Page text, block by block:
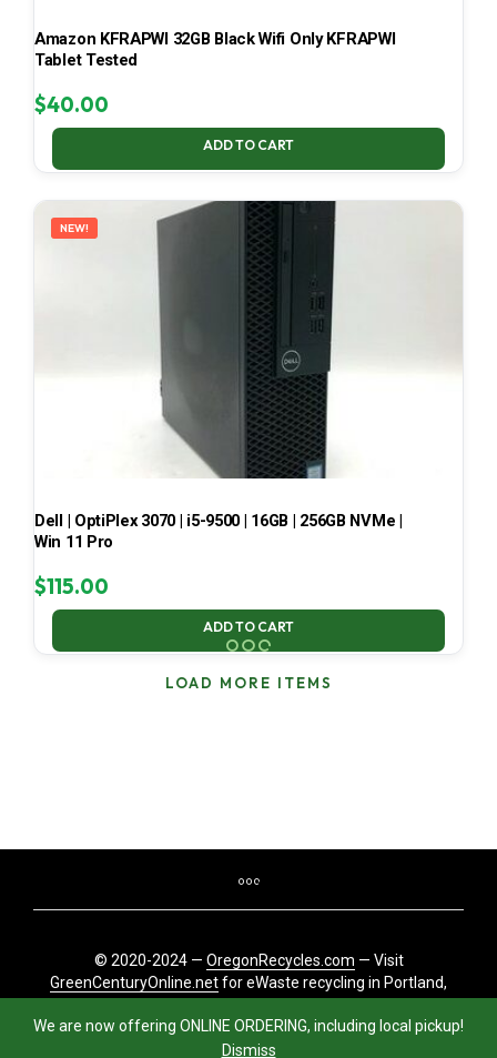
We are now offering ONLINE ORDERING, including local pickup!
Dismiss
Amazon KFRAPWI 32GB Black Wifi Only KFRAPWI
Tablet Tested
$40.00
ADD TO CART
NEW!
Dell | OptiPlex 3070 | i5-9500 | 16GB | 256GB NVMe |
Win 11 Pro
$115.00
ADD TO CART
LOAD MORE ITEMS
© 2020-2024 — OregonRecycles.com — Visit
GreenCenturyOnline.netfor eWaste recycling in Portland,